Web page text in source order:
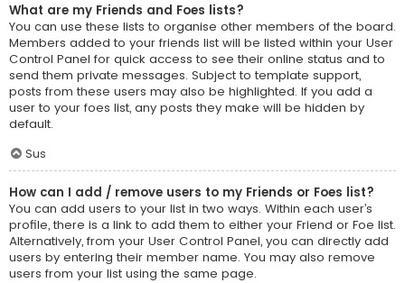
What are my Friends and Foes lists?
You can use these lists to organise other members of the board.
Members added to your friends list will be listed within your User
Control Panel for quick access to see their online status and to
send them private messages. Subject to template support,
posts from these users may also be highlighted. If you add a
user to your foes list, any posts they make will be hidden by
default.
Sus
How can I add / remove users to my Friends or Foes list?
You can add users to your list in two ways. Within each user’s
profile, there is a link to add them to either your Friend or Foe list.
Alternatively, from your User Control Panel, you can directly add
users by entering their member name. You may also remove
users from your list using the same page.